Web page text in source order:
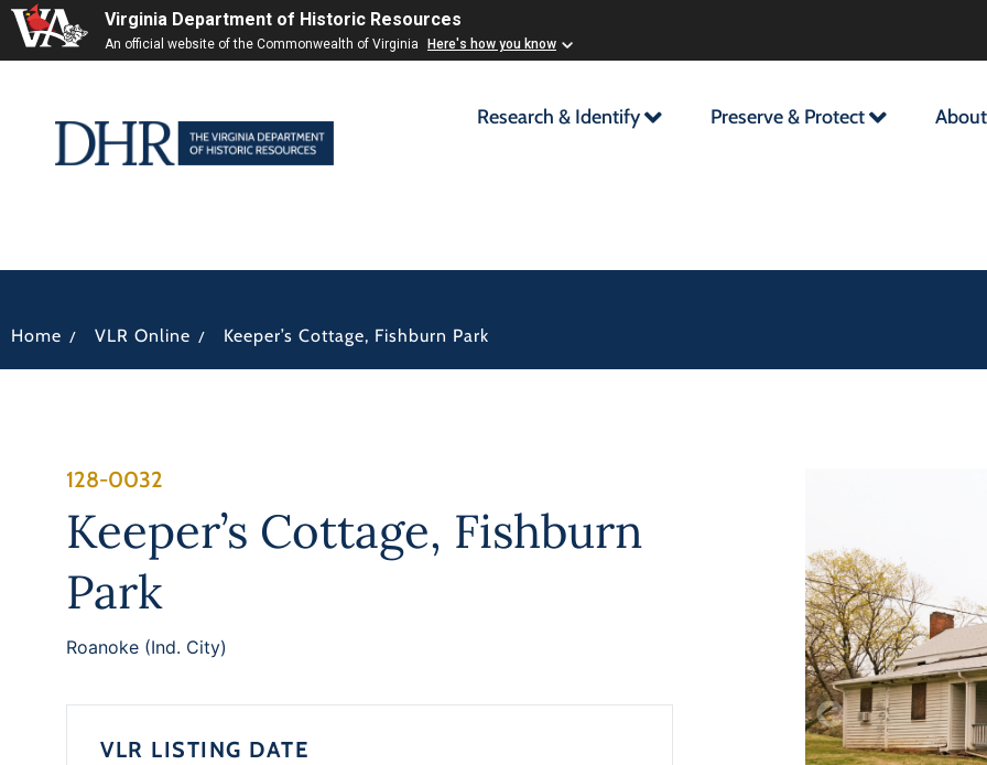
Virginia Department of Historic Resources
An official website of the Commonwealth of Virginia Here's how you know
Research & Identify Preserve & Protect About
Home / VLR Online / Keeper’s Cottage, Fishburn Park
128-0032
Keeper’s Cottage, Fishburn
Park
Roanoke (Ind. City)
VLR LISTING DATE